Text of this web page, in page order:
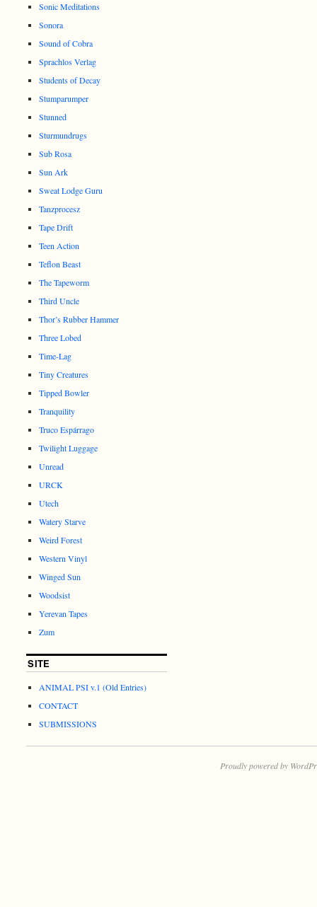
Sonic Meditations
Sonora
Sound of Cobra
Sprachlos Verlag
Students of Decay
Stumparumper
Stunned
Sturmundrugs
Sub Rosa
Sun Ark
Sweat Lodge Guru
Tanzprocesz
Tape Drift
Teen Action
Teflon Beast
The Tapeworm
Third Uncle
Thor’s Rubber Hammer
Three Lobed
Time-Lag
Tiny Creatures
Tipped Bowler
Tranquility
Truco Espárrago
Twilight Luggage
Unread
URCK
Utech
Watery Starve
Weird Forest
Western Vinyl
Winged Sun
Woodsist
Yerevan Tapes
Zum
SITE
ANIMAL PSI v.1 (Old Entries)
CONTACT
SUBMISSIONS
Proudly powered by